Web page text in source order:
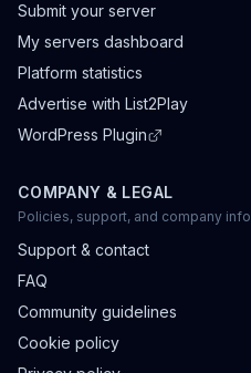
Submit your server
My servers dashboard
Platform statistics
Advertise with List2Play
WordPress Plugin
COMPANY & LEGAL
Policies, support, and company info
Support & contact
FAQ
Community guidelines
Cookie policy